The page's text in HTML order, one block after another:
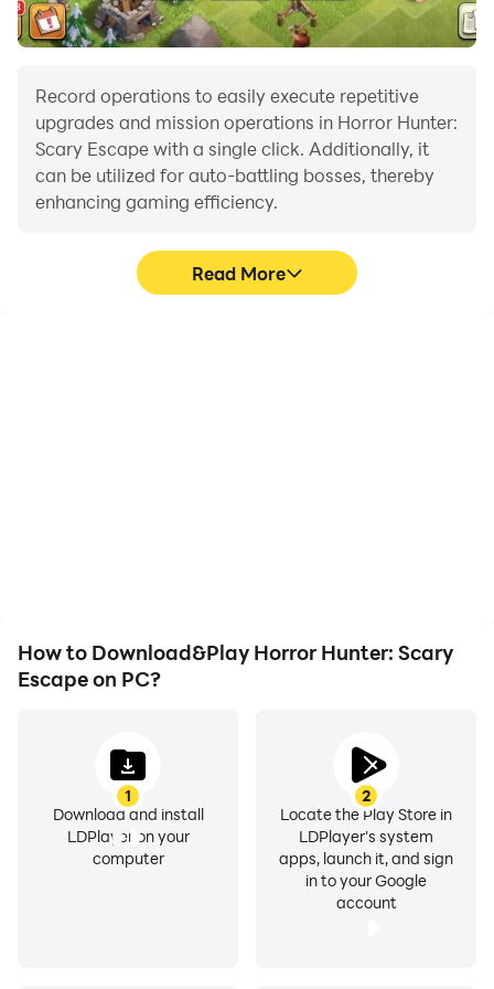
Record operations to easily execute repetitive
upgrades and mission operations in Horror Hunter:
Scary Escape with a single click. Additionally, it
can be utilized for auto-battling bosses, thereby
enhancing gaming efficiency.
Read More
How to Download&Play Horror Hunter: Scary
Escape on PC?
1
Download and install
LDPlayer on your
computer
2
Locate the Play Store in
LDPlayer's system
apps, launch it, and sign
in to your Google
account